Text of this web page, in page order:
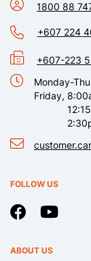
1800 88
+607 224
+607-223
Monday-
Friday,
FOLLOW US
ABOUT US